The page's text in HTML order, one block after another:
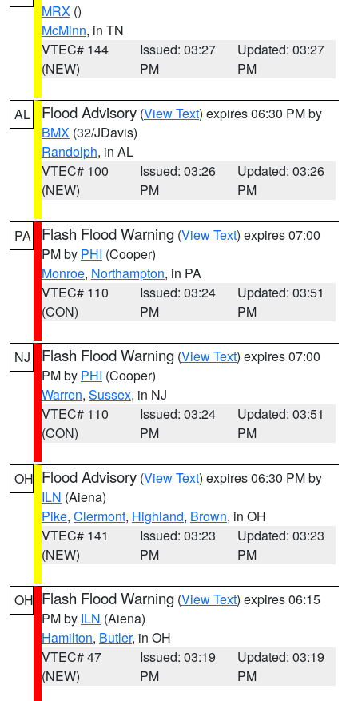
MRX ()
McMinn, in TN
VTEC# 144
(NEW)
Issued: 03:27
PM
Updated: 03:27
PM
AL Flood Advisory (View Text) expires 06:30 PM by
BMX (32/JDavis)
Randolph, in AL
VTEC# 100
(NEW)
Issued: 03:26
PM
Updated: 03:26
PM
PA Flash Flood Warning (View Text) expires 07:00
PM by PHI (Cooper)
Monroe, Northampton, in PA
VTEC# 110
(CON)
Issued: 03:24
PM
Updated: 03:51
PM
NJ Flash Flood Warning (View Text) expires 07:00
PM by PHI (Cooper)
Warren, Sussex, in NJ
VTEC# 110
(CON)
Issued: 03:24
PM
Updated: 03:51
PM
OH Flood Advisory (View Text) expires 06:30 PM by
ILN (Aiena)
Pike, Clermont, Highland, Brown, in OH
VTEC# 141
(NEW)
Issued: 03:23
PM
Updated: 03:23
PM
OH Flash Flood Warning (View Text) expires 06:15
PM by ILN (Aiena)
Hamilton, Butler, in OH
VTEC# 47
(NEW)
Issued: 03:19
PM
Updated: 03:19
PM